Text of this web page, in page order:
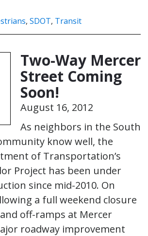
, SDOT, Transit
Two-Way Mercer
Street Coming
Soon!
August 16, 2012
As neighbors in the South
know well, the
of Transportation’s
Project has been under
since mid-2010. On
a full weekend closure
off-ramps at Mercer
roadway improvement